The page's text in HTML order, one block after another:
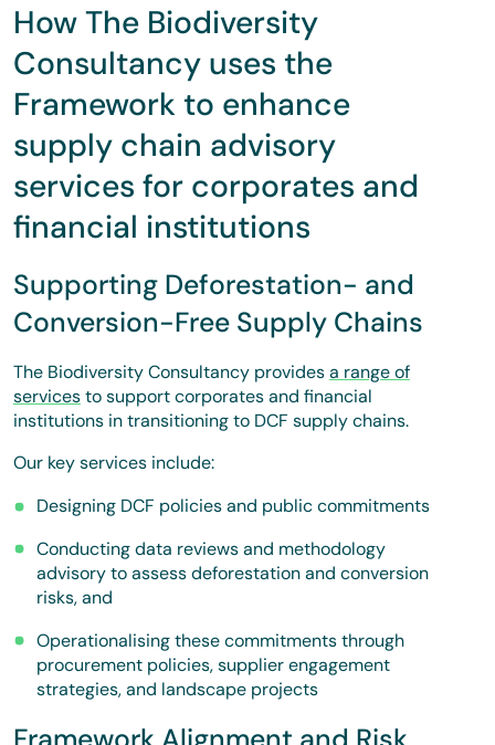
How The Biodiversity
Consultancy uses the
Framework to enhance
supply chain advisory
services for corporates and
financial institutions
Supporting Deforestation- and
Conversion-Free Supply Chains
The Biodiversity Consultancy providesa range of
servicesto support corporates and financial
institutions in transitioning to DCF supply chains.
Our key services include:
Designing DCF policies and public commitments
Conducting data reviews and methodology
advisory to assess deforestation and conversion
risks, and
Operationalising these commitments through
procurement policies, supplier engagement
strategies, and landscape projects